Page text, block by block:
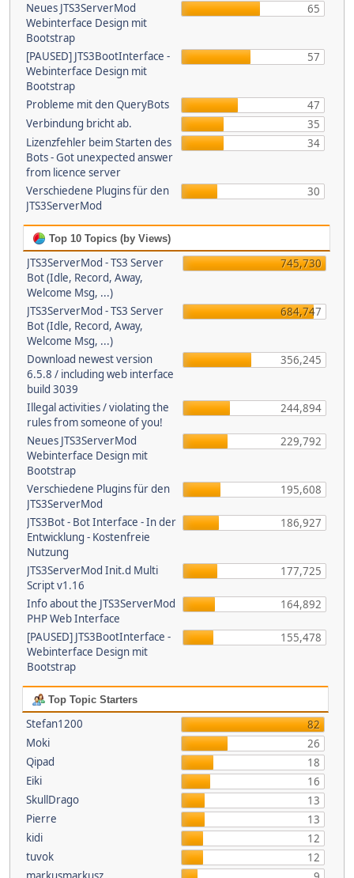
Neues JTS3ServerMod
Webinterface Design mit
Bootstrap
65
[PAUSED] JTS3BootInterface -
Webinterface Design mit
Bootstrap
57
Probleme mit den QueryBots
47
Verbindung bricht ab.
35
Lizenzfehler beim Starten des
Bots - Got unexpected answer
from licence server
34
Verschiedene Plugins für den
JTS3ServerMod
30
Top 10 Topics (by Views)
JTS3ServerMod - TS3 Server
Bot (Idle, Record, Away,
Welcome Msg, ...)
745,730
JTS3ServerMod - TS3 Server
Bot (Idle, Record, Away,
Welcome Msg, ...)
684,747
Download newest version
6.5.8 / including web interface
build 3039
356,245
Illegal activities / violating the
rules from someone of you!
244,894
Neues JTS3ServerMod
Webinterface Design mit
Bootstrap
229,792
Verschiedene Plugins für den
JTS3ServerMod
195,608
JTS3Bot - Bot Interface - In der
Entwicklung - Kostenfreie
Nutzung
186,927
JTS3ServerMod Init.d Multi
Script v1.16
177,725
Info about the JTS3ServerMod
PHP Web Interface
164,892
[PAUSED] JTS3BootInterface -
Webinterface Design mit
Bootstrap
155,478
Top Topic Starters
Stefan1200
82
Moki
26
Qipad
18
Eiki
16
SkullDrago
13
Pierre
13
kidi
12
tuvok
12